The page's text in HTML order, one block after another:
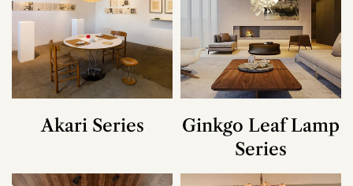
Akari Series
Ginkgo Leaf Lamp
Series